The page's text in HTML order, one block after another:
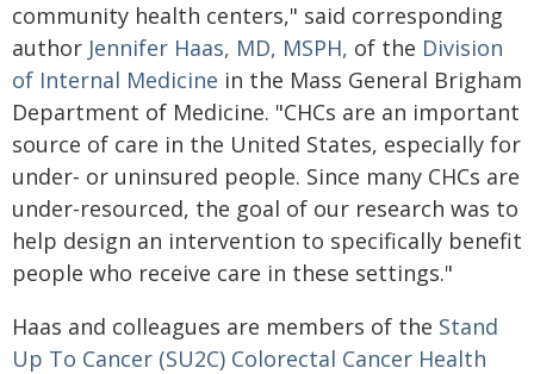
community health centers," said corresponding
author Jennifer Haas, MD, MSPH, of the Division
of Internal Medicine in the Mass General Brigham
Department of Medicine. "CHCs are an important
source of care in the United States, especially for
under- or uninsured people. Since many CHCs are
under-resourced, the goal of our research was to
help design an intervention to specifically benefit
people who receive care in these settings."
Haas and colleagues are members of the Stand
Up To Cancer (SU2C) Colorectal Cancer Health